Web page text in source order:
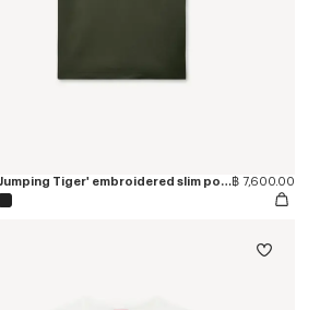
'KENZO Jumping Tiger' embroidered slim polo in cotton฿ 7,600.00